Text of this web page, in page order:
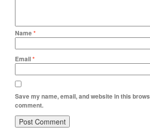
Name*
Email*
Save my name, email, and website in this
comment.